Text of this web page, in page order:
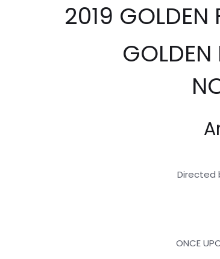
2019 GOLDEN
Directed
ONCE